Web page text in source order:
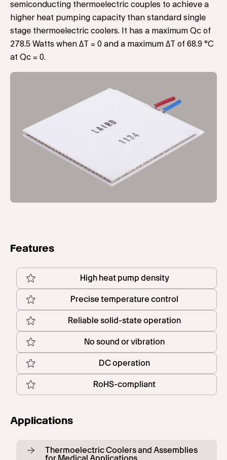
semiconducting thermoelectric couples to achieve a
higher heat pumping capacity than standard single
stage thermoelectric coolers. It has a maximum Qc of
278.5 Watts when ΔT = 0 and a maximum ΔT of 68.9 °C
at Qc = 0.
Features
High heat pump density
Precise temperature control
Reliable solid-state operation
No sound or vibration
DC operation
RoHS-compliant
Applications
Thermoelectric Coolers and Assemblies